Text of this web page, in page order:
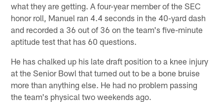
what they are getting. A four-year member of the SEC
honor roll, Manuel ran 4.4 seconds in the 40-yard dash
and recorded a 36 out of 36 on the team's five-minute
aptitude test that has 60 questions.
He has chalked up his late draft position to a knee injury
at the Senior Bowl that turned out to be a bone bruise
more than anything else. He had no problem passing
the team's physical two weekends ago.